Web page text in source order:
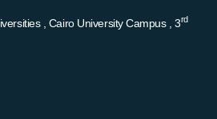
, Cairo University Campus , 3rd